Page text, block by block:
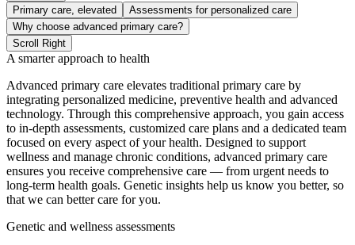
Primary care, elevated
Assessments for personalized care
Why choose advanced primary care?
Scroll Right
A smarter approach to health
Advanced primary care elevates traditional primary care by
integrating personalized medicine, preventive health and advanced
technology. Through this comprehensive approach, you gain access
to in-depth assessments, customized care plans and a dedicated team
focused on every aspect of your health. Designed to support
wellness and manage chronic conditions, advanced primary care
ensures you receive comprehensive care — from urgent needs to
long-term health goals. Genetic insights help us know you better, so
that we can better care for you.
Genetic and wellness assessments